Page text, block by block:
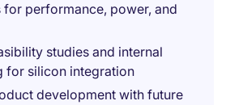
for performance, power, and
studies and internal
for silicon integration
development with future